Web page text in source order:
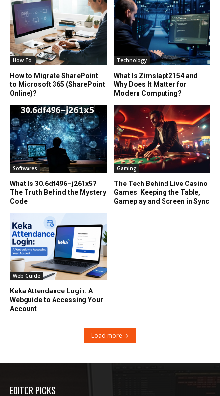
How To
How to Migrate SharePoint
to Microsoft 365 (SharePoint
Online)?
Technology
What Is Zimslapt2154 and
Why Does It Matter for
Modern Computing?
Softwares
What Is 30.6df496–j261x5?
The Truth Behind the Mystery
Code
Gaming
The Tech Behind Live Casino
Games: Keeping the Table,
Gameplay and Screen in Sync
Web Guide
Keka Attendance Login: A
Webguide to Accessing Your
Account
Load more
EDITOR PICKS